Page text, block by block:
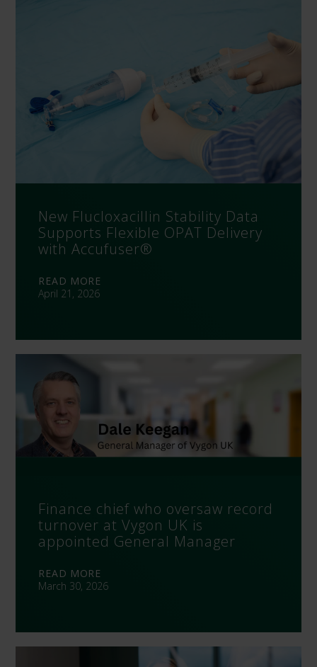
New Flucloxacillin Stability Data
Supports Flexible OPAT Delivery
with Accufuser®
READ MORE
April 21, 2026
Finance chief who oversaw record
turnover at Vygon UK is
appointed General Manager
READ MORE
March 30, 2026